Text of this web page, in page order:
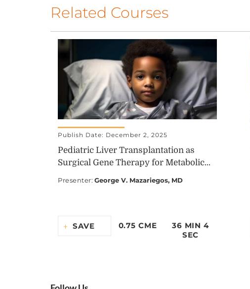
Related Courses
Publish Date: December 2, 2025
Pediatric Liver Transplantation as
Surgical Gene Therapy for Metabolic...
Presenter: George V. Mazariegos, MD
SAVE 0.75 CME
36 MIN 4
SEC